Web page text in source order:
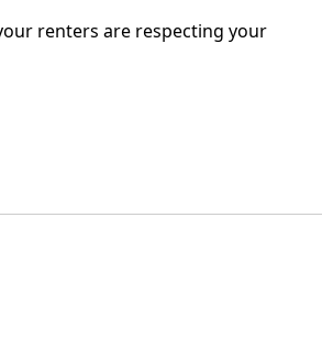
renters are respecting your